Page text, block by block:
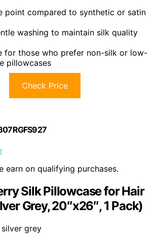
point compared to synthetic or satin
washing to maintain silk quality
for those who prefer non-silk or low-
pillowcases
Check Price
earn on qualifying purchases.
Silk Pillowcase for Hair
Grey, 20″x26″, 1 Pack)